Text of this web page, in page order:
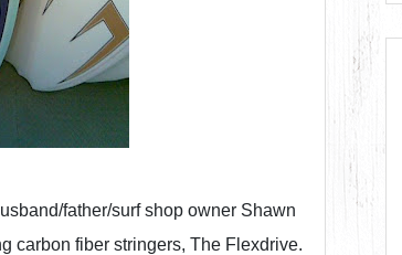
father/surf shop owner Shawn
carbon fiber stringers, The Flexdrive.